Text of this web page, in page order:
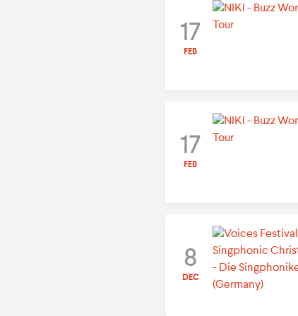
17
FEB
17
FEB
8
DEC